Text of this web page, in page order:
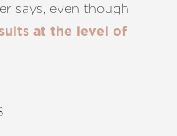
says, even though
at the level of